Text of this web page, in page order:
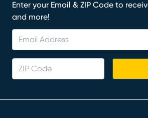
Enter your Email & ZIP Code to
and more!